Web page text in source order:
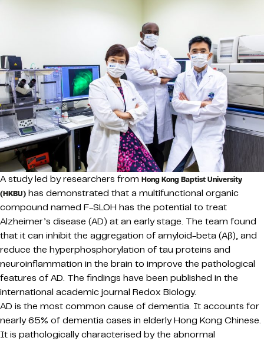
A study led by researchers from Hong Kong Baptist University
(HKBU) has demonstrated that a multifunctional organic
compound named F-SLOH has the potential to treat
Alzheimer’s disease (AD) at an early stage. The team found
that it can inhibit the aggregation of amyloid-beta (Aβ), and
reduce the hyperphosphorylation of tau proteins and
neuroinflammation in the brain to improve the pathological
features of AD. The findings have been published in the
international academic journal Redox Biology.
AD is the most common cause of dementia. It accounts for
nearly 65% of dementia cases in elderly Hong Kong Chinese.
It is pathologically characterised by the abnormal